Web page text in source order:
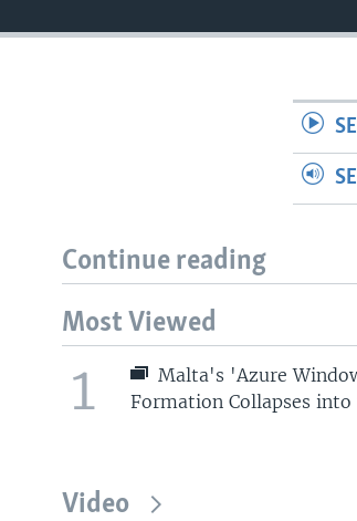
Continue reading
Most Viewed
1
Malta's 'Azure
Formation Collapses into
Video